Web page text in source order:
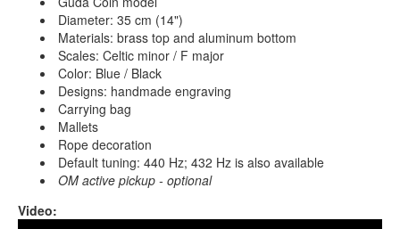
Diameter: 35 cm (14")
Materials: brass top and aluminum bottom
Scales: Celtic minor / F major
Color: Blue / Black
Designs: handmade engraving
Carrying bag
Mallets
Rope decoration
Default tuning: 440 Hz; 432 Hz is also available
OM active pickup - optional
Video: